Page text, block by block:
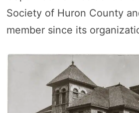
Society of Huron County
member since its